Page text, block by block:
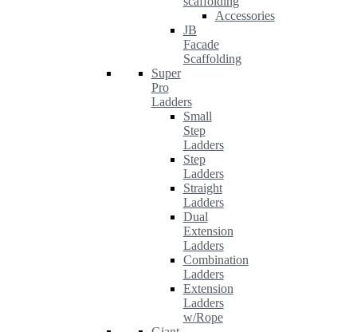
Accessories
JB
Facade
Scaffolding
Super
Pro
Ladders
Small
Step
Ladders
Step
Ladders
Straight
Ladders
Dual
Extension
Ladders
Combination
Ladders
Extension
Ladders
w/Rope